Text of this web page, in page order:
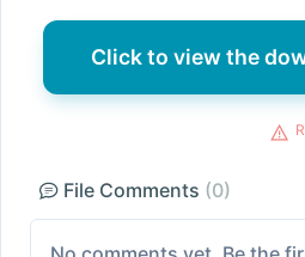
Click to view the
File Comments (0)